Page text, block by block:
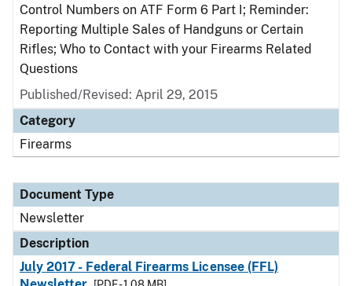
Control Numbers on ATF Form 6 Part I; Reminder:
Reporting Multiple Sales of Handguns or Certain
Rifles; Who to Contact with your Firearms Related
Questions
Published/Revised: April 29, 2015
Category
Firearms
Document Type
Newsletter
Description
July 2017 - Federal Firearms Licensee (FFL)